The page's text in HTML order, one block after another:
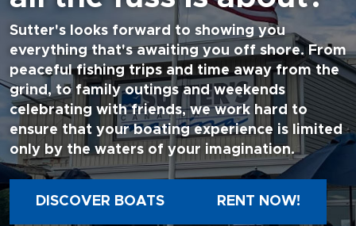
Sutter's looks forward to showing you
everything that's awaiting you off shore. From
peaceful fishing trips and time away from the
grind, to family outings and weekends
celebrating with friends, we work hard to
ensure that your boating experience is limited
only by the waters of your imagination.
DISCOVER BOATS RENT NOW!